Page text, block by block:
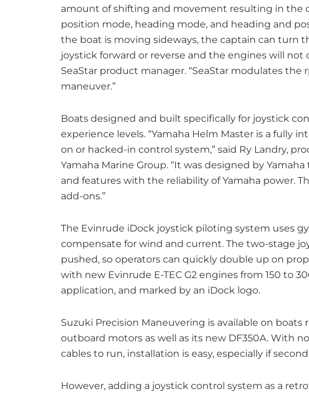
amount of shifting and movement resulting in the
position mode, heading mode, and heading and
the boat is moving sideways, the captain can turn
joystick forward or reverse and the engines will not
SeaStar product manager. “SeaStar modulates
maneuver.”
Boats designed and built specifically for joystick
experience levels. “Yamaha Helm Master is a fully
on or hacked-in control system,” said Ry Landry,
Yamaha Marine Group. “It was designed by
and features with the reliability of Yamaha power.
add-ons.”
The Evinrude iDock joystick piloting system uses
compensate for wind and current. The two-stage
pushed, so operators can quickly double up on
with new Evinrude E-TEC G2 engines from 150 to
application, and marked by an iDock logo.
Suzuki Precision Maneuvering is available on
outboard motors as well as its new DF350A. With
cables to run, installation is easy, especially if
However, adding a joystick control system as a